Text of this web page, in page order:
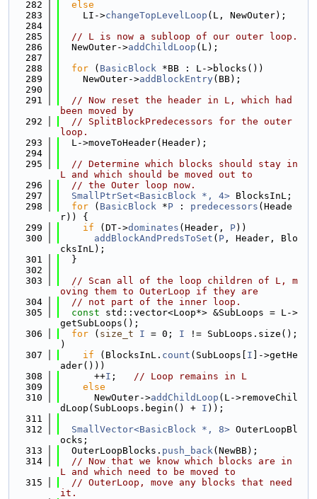
  282
else
  283
    LI->
changeTopLevelLoop (L, NewOuter);
  284
  285
// L is now a subloop of our outer loop.
  286
  NewOuter->
addChildLoop (L);
  287
  288
for ( BasicBlock *BB : L->blocks())
  289
    NewOuter->
addBlockEntry(BB);
  290
  291
// Now reset the header in L, which had
been moved by
  292
// SplitBlockPredecessors for the outer
loop.
  293
  L->moveToHeader(Header);
  294
  295
// Determine which blocks should stay in
L and which should be moved out to
  296
// the Outer loop now.
  297
SmallPtrSet<BasicBlock *, 4> BlocksInL;
  298
for ( BasicBlock *P : predecessors (Heade
r)) {
  299
if (DT->dominates (Header, P))
  300
addBlockAndPredsToSet ( P , Header, Blo
cksInL);
  301
  }
  302
  303
// Scan all of the loop children of L, m
oving them to OuterLoop if they are
  304
// not part of the inner loop.
  305
const std::vector<Loop*> &SubLoops = L->
getSubLoops();
  306
for ( size_t I = 0; I != SubLoops.size();
)
  307
if (BlocksInL. count (SubLoops[ I ]->getHe
ader()))
  308
      ++
I ; // Loop remains in L
  309
else
  310
      NewOuter->
addChildLoop (L->removeChil
dLoop(SubLoops.begin() + I ));
  311
  312
SmallVector<BasicBlock *, 8> OuterLoopBl
ocks;
  313
  OuterLoopBlocks.
push_back(NewBB);
  314
// Now that we know which blocks are in
L and which need to be moved to
  315
// OuterLoop, move any blocks that need
it.